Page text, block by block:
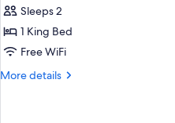
Luxe
Poolside
Room)
Room,
1
Bedroom,
View
Sleeps 2
1 King Bed
Free WiFi
More details
More